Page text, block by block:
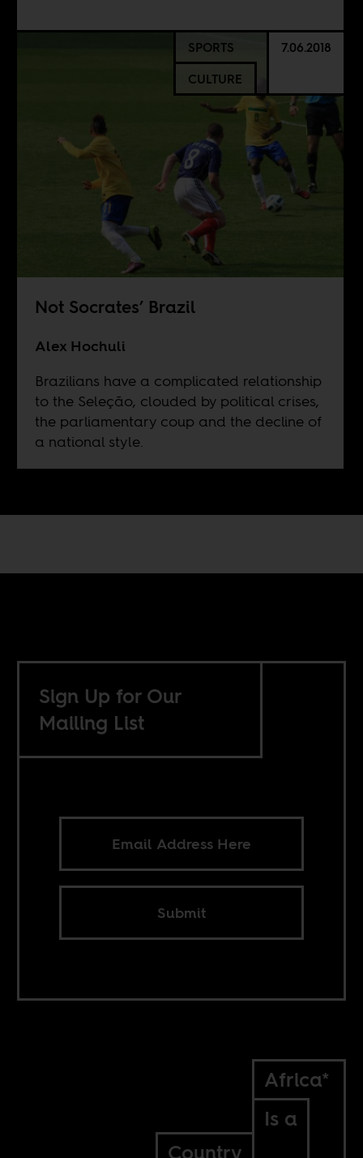
SPORTS
CULTURE
7.06.2018
Not Socrates’ Brazil
Alex Hochuli
Brazilians have a complicated relationship
to the Seleção, clouded by political crises,
the parliamentary coup and the decline of
a national style.
Sign Up for Our
Mailing List
Submit
Africa*
Is a
Country